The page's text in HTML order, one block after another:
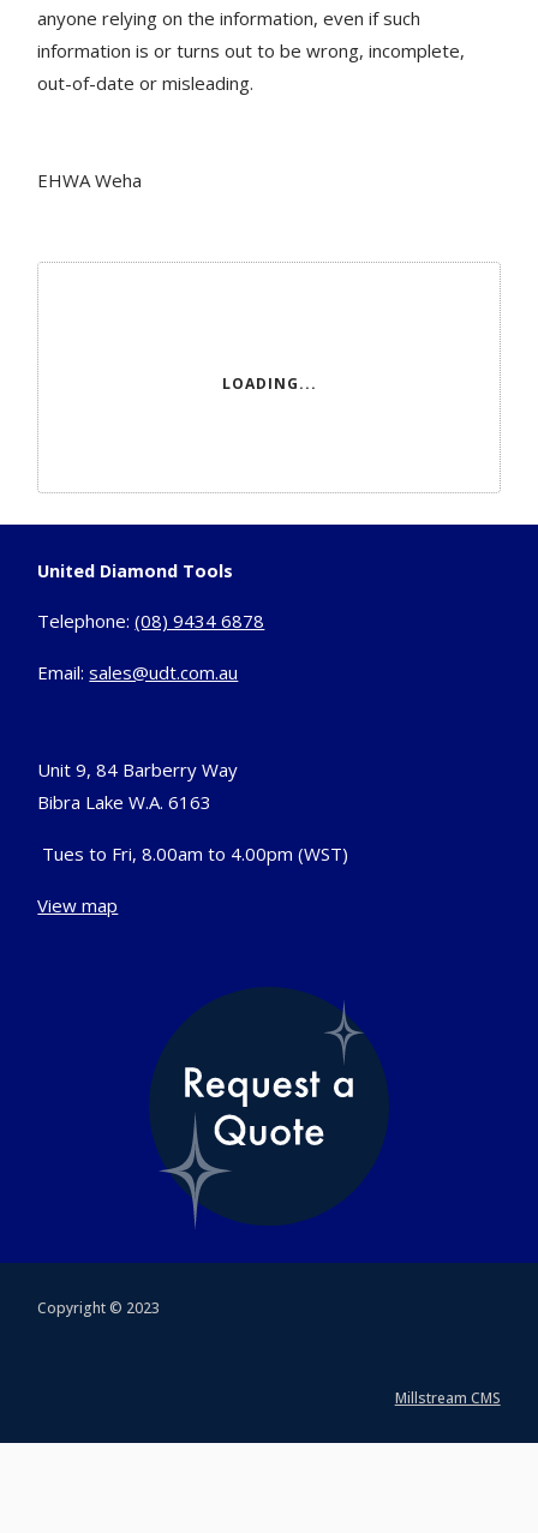
LOADING...
anyone relying on the information, even if such
information is or turns out to be wrong, incomplete,
out-of-date or misleading.
EHWA Weha
United Diamond Tools
Telephone:(08) 9434 6878
Email:sales@udt.com.au
Unit 9, 84 Barberry Way
Bibra Lake W.A. 6163
Tues to Fri, 8.00am to 4.00pm (WST)
View map
Copyright © 2023
Millstream CMS